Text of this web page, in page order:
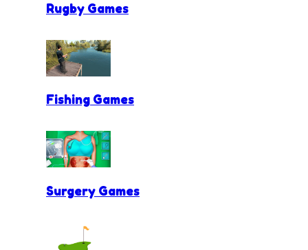
Rugby Games
Fishing Games
Surgery Games